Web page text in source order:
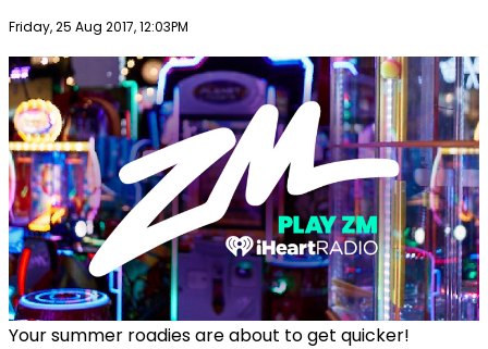
Publish date
Friday, 25 Aug 2017, 12:03PM
Your summer roadies are about to get quicker!